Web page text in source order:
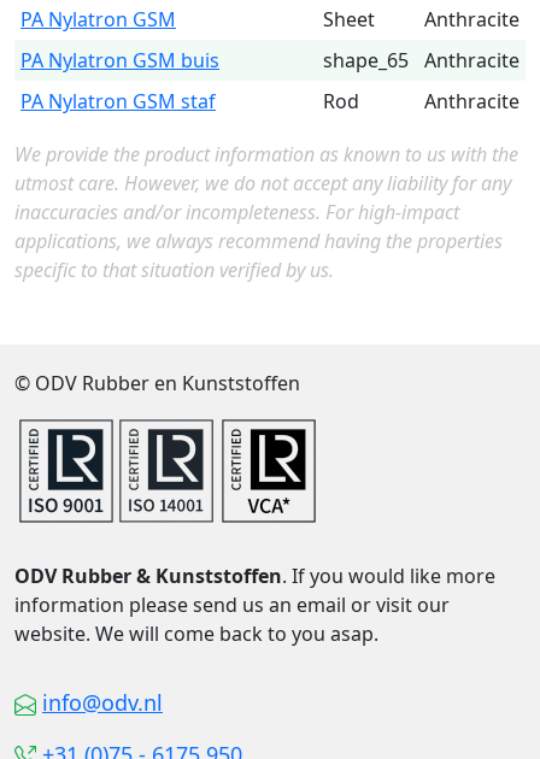
PA Nylatron GSM
Sheet
Anthracite
PA Nylatron GSM buis
shape_65 Anthracite
PA Nylatron GSM staf
Rod
Anthracite
We provide the product information as known to us with the
utmost care. However, we do not accept any liability for any
inaccuracies and/or incompleteness. For high-impact
applications, we always recommend having the properties
specific to that situation verified by us.
© ODV Rubber en Kunststoffen
ODV Rubber & Kunststoffen. If you would like more
information please send us an email or visit our
website. We will come back to you asap.
info@odv.nl